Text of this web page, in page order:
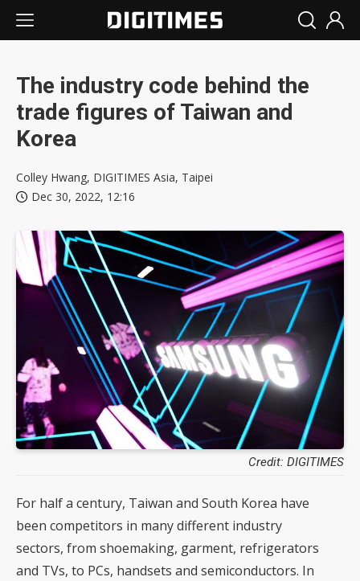
The industry code behind the
trade figures of Taiwan and
Korea
Colley Hwang, DIGITIMES Asia, Taipei
Dec 30, 2022, 12:16
Credit: DIGITIMES
For half a century, Taiwan and South Korea have
been competitors in many different industry
sectors, from shoemaking, garment, refrigerators
and TVs, to PCs, handsets and semiconductors. In